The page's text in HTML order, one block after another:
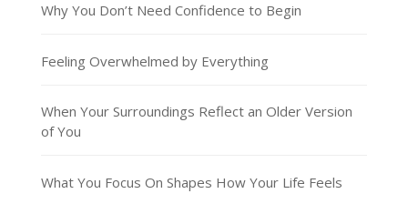
Why You Don’t Need Confidence to Begin
Feeling Overwhelmed by Everything
When Your Surroundings Reflect an Older Version
of You
What You Focus On Shapes How Your Life Feels